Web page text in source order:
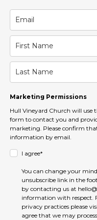
Marketing Permissions
Hull Vineyard Church will
form to contact you and
marketing. Please confirm
information by email.
I agree*
You can change your
unsubscribe link in the
by contacting us at
information with respect.
privacy practices please
agree that we may